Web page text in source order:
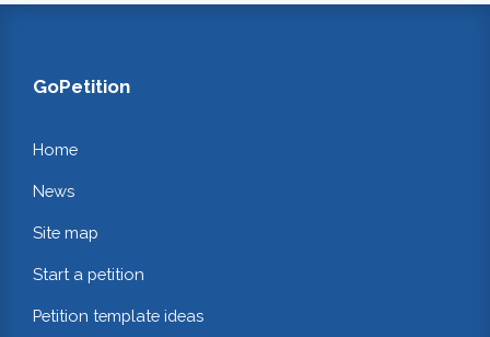
GoPetition
Home
News
Site map
Start a petition
Petition template ideas